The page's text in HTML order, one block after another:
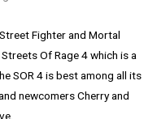
Fighter and Mortal
Of Rage 4 which is a
SOR 4 is best among all its
newcomers Cherry and